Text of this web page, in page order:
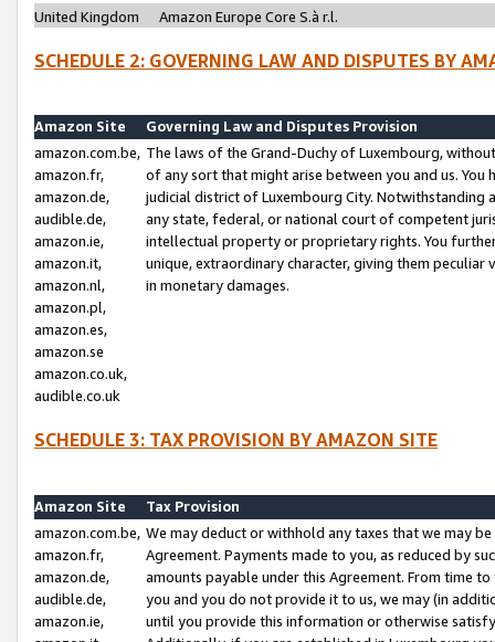
United Kingdom
Amazon Europe Core S.à r.l.
SCHEDULE 2: GOVERNING LAW AND DISPUTES BY
Amazon Site
Governing Law and Disputes Provision
amazon.com.be,
amazon.fr,
amazon.de,
audible.de,
amazon.ie,
amazon.it,
amazon.nl,
amazon.pl,
amazon.es,
amazon.se
amazon.co.uk,
audible.co.uk
The laws of the Grand-Duchy of Luxembourg,
of any sort that might arise between you and us.
judicial district of Luxembourg City. Notwithstanding
any state, federal, or national court of competent
intellectual property or proprietary rights. You
unique, extraordinary character, giving them
in monetary damages.
SCHEDULE 3: TAX PROVISION BY AMAZON SITE
Amazon Site
Tax Provision
amazon.com.be,
amazon.fr,
amazon.de,
audible.de,
amazon.ie,
We may deduct or withhold any taxes that we may
Agreement. Payments made to you, as reduced by
amounts payable under this Agreement. From time
you and you do not provide it to us, we may (in
until you provide this information or otherwise